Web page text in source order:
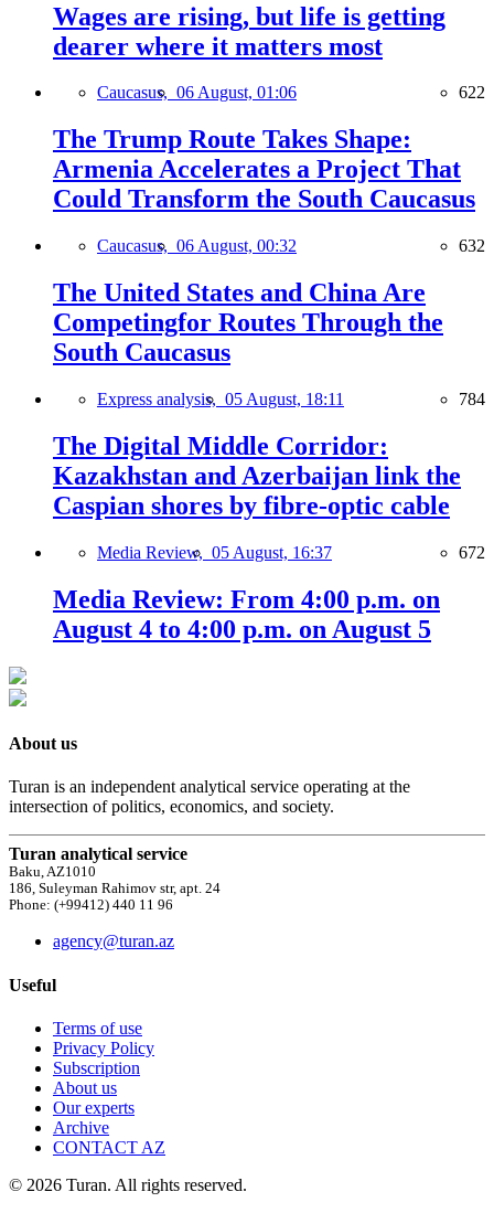
Wages are rising, but life is getting
dearer where it matters most
Caucasus, 06 August, 01:06 622
The Trump Route Takes Shape:
Armenia Accelerates a Project That
Could Transform the South Caucasus
Caucasus, 06 August, 00:32 632
The United States and China Are
Competingfor Routes Through the
South Caucasus
Express analysis, 05 August, 18:11 784
The Digital Middle Corridor:
Kazakhstan and Azerbaijan link the
Caspian shores by fibre-optic cable
Media Review, 05 August, 16:37 672
Media Review: From 4:00 p.m. on
August 4 to 4:00 p.m. on August 5
About us
Turan is an independent analytical service operating at the
intersection of politics, economics, and society.
Turan analytical service
Baku, AZ1010
186, Suleyman Rahimov str, apt. 24
Phone: (+99412) 440 11 96
agency@turan.az
Useful
Terms of use
Privacy Policy
Subscription
About us
Our experts
Archive
CONTACT AZ
© 2026 Turan. All rights reserved.